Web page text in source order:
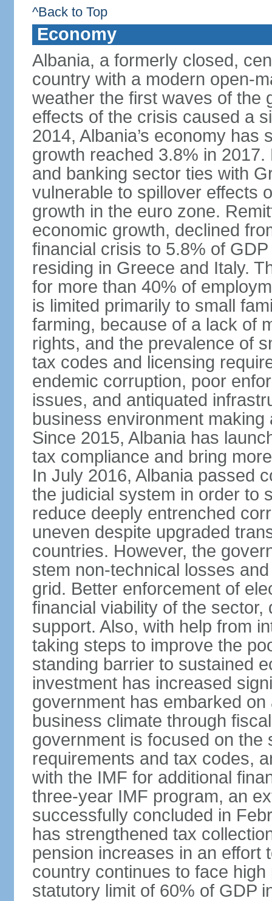
^Back to Top
Economy
Albania, a formerly closed,
country with a modern open-
weather the first waves of the
effects of the crisis caused a
2014, Albania’s economy
growth reached 3.8% in
and banking sector ties with
vulnerable to spillover effects
growth in the euro zone.
economic growth, declined
financial crisis to 5.8% of
residing in Greece and Italy.
for more than 40% of
is limited primarily to small
farming, because of a lack of
rights, and the prevalence of
tax codes and licensing
endemic corruption, poor
issues, and antiquated
business environment
Since 2015, Albania has
tax compliance and bring
In July 2016, Albania passed
the judicial system in order to
reduce deeply entrenched
uneven despite upgraded
countries. However, the
stem non-technical losses
grid. Better enforcement of
financial viability of the
support. Also, with help from
taking steps to improve the
standing barrier to sustained
investment has increased
government has embarked
business climate through
government is focused on the
requirements and tax codes,
with the IMF for additional
three-year IMF program, an
successfully concluded in
has strengthened tax
pension increases in an effort
country continues to face
statutory limit of 60% of GDP